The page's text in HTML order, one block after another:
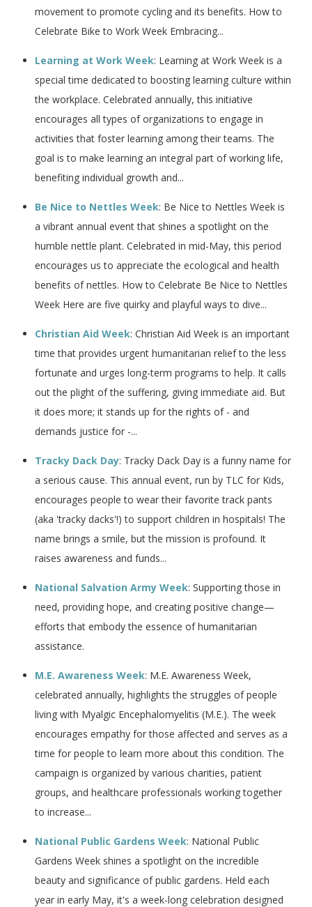
movement to promote cycling and its benefits. How to
Celebrate Bike to Work Week Embracing...
Learning at Work Week: Learning at Work Week is a
special time dedicated to boosting learning culture within
the workplace. Celebrated annually, this initiative
encourages all types of organizations to engage in
activities that foster learning among their teams. The
goal is to make learning an integral part of working life,
benefiting individual growth and...
Be Nice to Nettles Week: Be Nice to Nettles Week is
a vibrant annual event that shines a spotlight on the
humble nettle plant. Celebrated in mid-May, this period
encourages us to appreciate the ecological and health
benefits of nettles. How to Celebrate Be Nice to Nettles
Week Here are five quirky and playful ways to dive...
Christian Aid Week: Christian Aid Week is an important
time that provides urgent humanitarian relief to the less
fortunate and urges long-term programs to help. It calls
out the plight of the suffering, giving immediate aid. But
it does more; it stands up for the rights of - and
demands justice for -...
Tracky Dack Day: Tracky Dack Day is a funny name for
a serious cause. This annual event, run by TLC for Kids,
encourages people to wear their favorite track pants
(aka 'tracky dacks'!) to support children in hospitals! The
name brings a smile, but the mission is profound. It
raises awareness and funds...
National Salvation Army Week: Supporting those in
need, providing hope, and creating positive change—
efforts that embody the essence of humanitarian
assistance.
M.E. Awareness Week: M.E. Awareness Week,
celebrated annually, highlights the struggles of people
living with Myalgic Encephalomyelitis (M.E.). The week
encourages empathy for those affected and serves as a
time for people to learn more about this condition. The
campaign is organized by various charities, patient
groups, and healthcare professionals working together
to increase...
National Public Gardens Week: National Public
Gardens Week shines a spotlight on the incredible
beauty and significance of public gardens. Held each
year in early May, it's a week-long celebration designed